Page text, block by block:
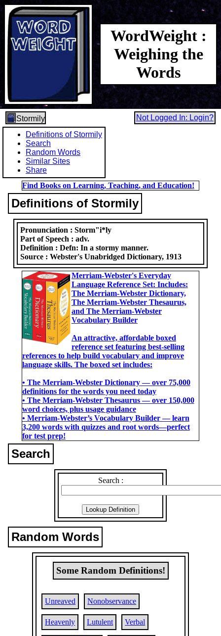
WordWeight :
Weighing the
Words
Stormily
Not Logged In: Login?
Definitions of Stormily
Search
Random Words
Similar Sites
Share
Find Books on Learning, Teaching, and Education!
Definitions of Stormily
Pronunciation :Storm"i*ly
Part of Speech :adv.
Definition :Defn: In a stormy manner.
Source :Webster's Unabridged Dictionary, 1913
Merriam-Webster's Everyday
Language Reference Set: Includes:
The Merriam-Webster Dictionary,
The Merriam-Webster Thesaurus,
and The Merriam-Webster
Vocabulary Builder
An attractive, affordable boxed
reference set featuring best-selling
references to help build vocabulary and improve
language skills. The boxed set includes:
• The Merriam-Webster Dictionary ― over 75,000
definitions for the words you need today
• The Merriam-Webster Thesaurus ― over 150,000
word choices, plus usage guidance
• Merriam-Webster’s Vocabulary Builder ― learn
3,200 words with quizzes and root words―perfect
for test prep!
Search
Search :
Random Words
Some Random Definitions!
Unreaved Nonobservance
Heavenly Lutulent Verbal